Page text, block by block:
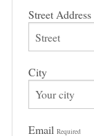
Street Address
City
EmailRequired